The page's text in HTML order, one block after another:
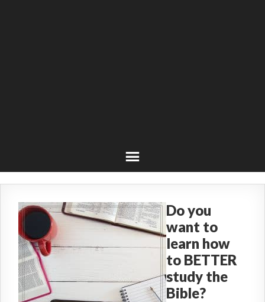
Do you
want to
learn how
to BETTER
study the
Bible?